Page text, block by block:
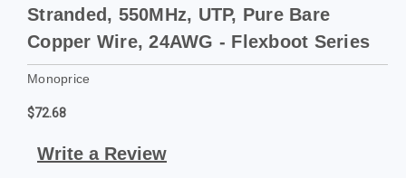
Stranded, 550MHz, UTP, Pure Bare
Copper Wire, 24AWG - Flexboot Series
Monoprice
$72.68
Write a Review